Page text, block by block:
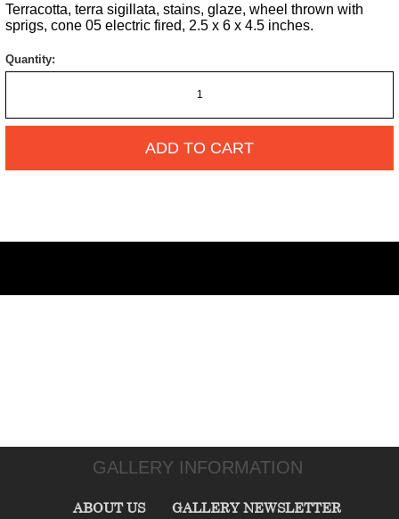
Terracotta, terra sigillata, stains, glaze, wheel thrown with
sprigs, cone 05 electric fired, 2.5 x 6 x 4.5 inches.
Quantity:
ADD TO CART
GALLERY INFORMATION
ABOUT US GALLERY NEWSLETTER